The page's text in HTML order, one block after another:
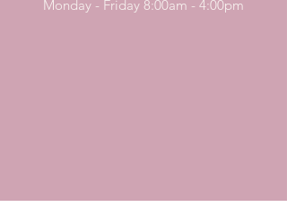
Monday - Friday 8:00am - 4:00pm